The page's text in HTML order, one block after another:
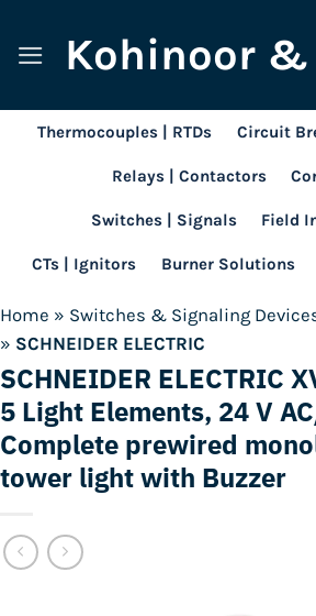
content
Kohinoor &
Thermocouples | RTDs Circuit
Relays | Contactors
Switches | Signals Field
CTs | Ignitors Burner Solutions
Home » Switches & Signaling
» SCHNEIDER ELECTRIC
SCHNEIDER ELECTRIC
5 Light Elements, 24 V
Complete prewired
tower light with Buzzer